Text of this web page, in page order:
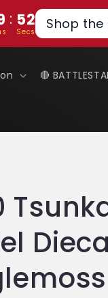
: 51
Secs Shop the
🔴